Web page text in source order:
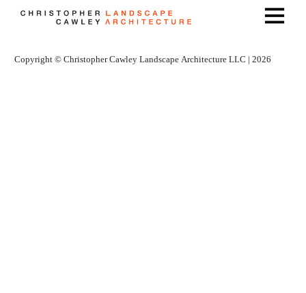
Copyright © Christopher Cawley Landscape Architecture LLC | 2026